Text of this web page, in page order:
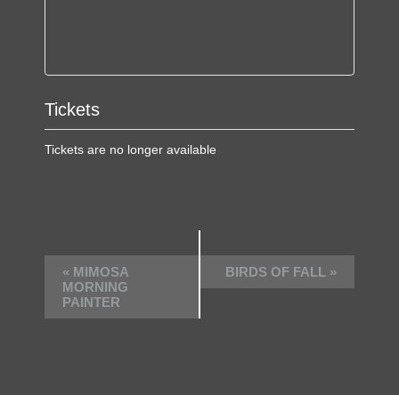
Tickets
Tickets are no longer available
e
« MIMOSA
MORNING
PAINTER
BIRDS OF FALL »